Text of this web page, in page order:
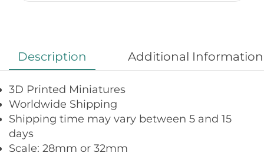
Description Additional Information
3D Printed Miniatures
Worldwide Shipping
Shipping time may vary between 5 and 15
days
Scale: 28mm or 32mm